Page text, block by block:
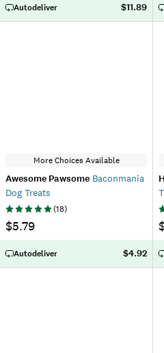
Autodeliver $11.89
More Choices Available
Awesome Pawsome Baconmania
Dog Treats
(18)
$5.79
Autodeliver $4.92